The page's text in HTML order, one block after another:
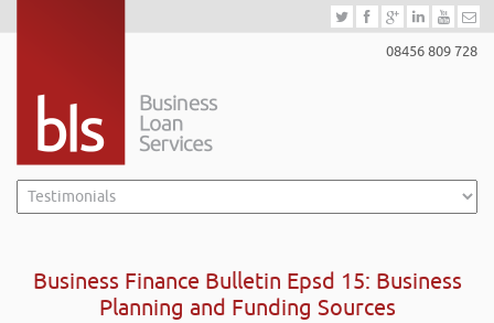
08456 809 728
Business Finance Bulletin Epsd 15: Business
Planning and Funding Sources